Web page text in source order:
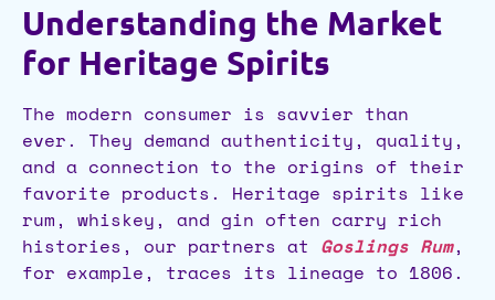
Understanding the Market
for Heritage Spirits
The modern consumer is savvier than
ever. They demand authenticity, quality,
and a connection to the origins of their
favorite products. Heritage spirits like
rum, whiskey, and gin often carry rich
histories, our partners at Goslings Rum,
for example, traces its lineage to 1806.